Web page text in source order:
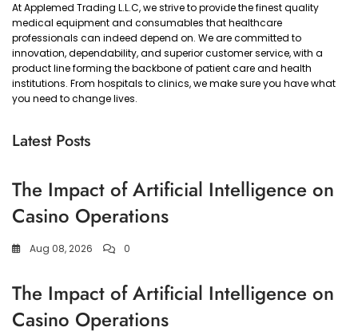
At Applemed Trading L.L.C, we strive to provide the finest quality
medical equipment and consumables that healthcare
professionals can indeed depend on. We are committed to
innovation, dependability, and superior customer service, with a
product line forming the backbone of patient care and health
institutions. From hospitals to clinics, we make sure you have what
you need to change lives.
Latest Posts
The Impact of Artificial Intelligence on
Casino Operations
Aug 08, 2026 0
The Impact of Artificial Intelligence on
Casino Operations